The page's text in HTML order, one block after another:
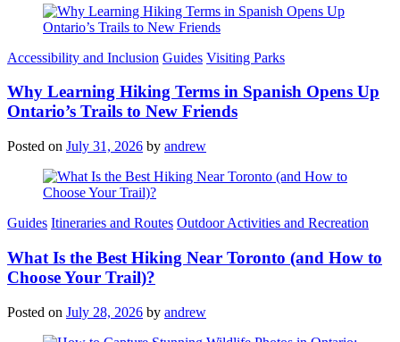
Categories
Accessibility and Inclusion Guides Visiting Parks
Why Learning Hiking Terms in Spanish Opens Up
Ontario’s Trails to New Friends
Posted on July 31, 2026 by andrew
Categories
Guides Itineraries and Routes Outdoor Activities and Recreation
What Is the Best Hiking Near Toronto (and How to
Choose Your Trail)?
Posted on July 28, 2026 by andrew